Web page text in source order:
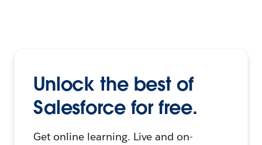
Unlock the best of
Salesforce for free.
Get online learning. Live and on-